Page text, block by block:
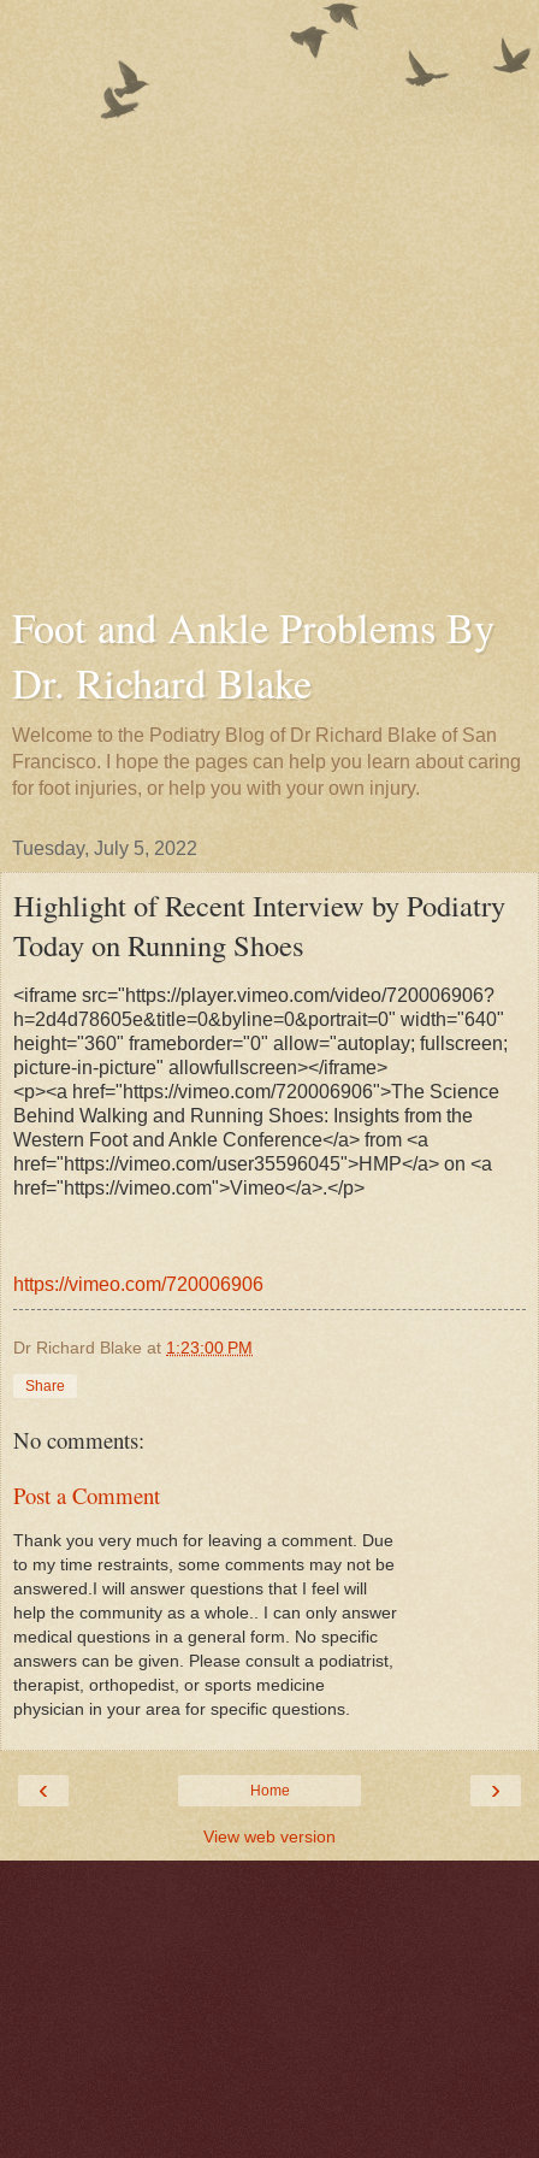
Foot and Ankle Problems By
Dr. Richard Blake
Welcome to the Podiatry Blog of Dr Richard Blake of San
Francisco. I hope the pages can help you learn about caring
for foot injuries, or help you with your own injury.
Tuesday, July 5, 2022
Highlight of Recent Interview by Podiatry
Today on Running Shoes
<iframe src="https://player.vimeo.com/video/720006906?
h=2d4d78605e&title=0&byline=0&portrait=0" width="640"
height="360" frameborder="0" allow="autoplay; fullscreen;
picture-in-picture" allowfullscreen></iframe>
<p><a href="https://vimeo.com/720006906">The Science
Behind Walking and Running Shoes: Insights from the
Western Foot and Ankle Conference</a> from <a
href="https://vimeo.com/user35596045">HMP</a> on <a
href="https://vimeo.com">Vimeo</a>.</p>
https://vimeo.com/720006906
Dr Richard Blake at 1:23:00 PM
Share
No comments:
Post a Comment
Thank you very much for leaving a comment. Due
to my time restraints, some comments may not be
answered.I will answer questions that I feel will
help the community as a whole.. I can only answer
medical questions in a general form. No specific
answers can be given. Please consult a podiatrist,
therapist, orthopedist, or sports medicine
physician in your area for specific questions.
‹ ›
Home
View web version